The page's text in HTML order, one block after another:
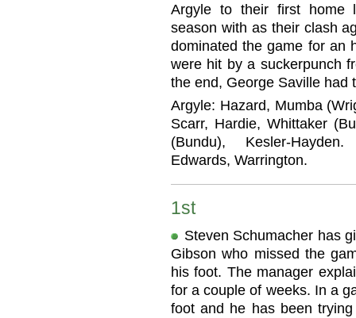
Argyle to their first home
season with as their clash
dominated the game for an
were hit by a suckerpunch
the end, George Saville had
Argyle: Hazard, Mumba
Scarr, Hardie, Whittaker
(Bundu), Kesler-
Edwards, Warrington.
1st
Steven Schumacher has
Gibson who missed the
his foot. The manager
for a couple of weeks. In a
foot and he has been